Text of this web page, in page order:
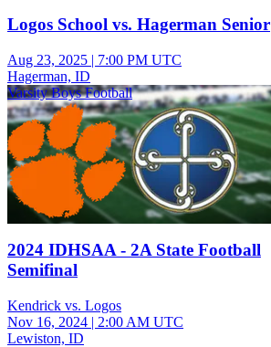
Logos School vs. Hagerman Senior
Aug 23, 2025 | 7:00 PM UTC
Hagerman, ID
Varsity Boys Football
2024 IDHSAA - 2A State Football
Semifinal
Kendrick vs. Logos
Nov 16, 2024 | 2:00 AM UTC
Lewiston, ID